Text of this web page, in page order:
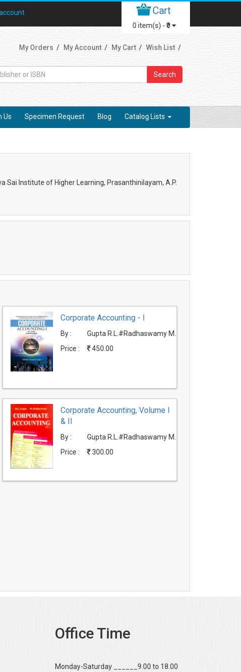
Cart
0 item(s) - ₹0
My Orders My Account My Cart Wish List
Search
Us Specimen Request Blog Catalog Lists
Sai Institute of Higher Learning, Prasanthinilayam, A.P.
Corporate Accounting - I
By :
Gupta R.L.#Radhaswamy M.
Price :
450.00
Corporate Accounting, Volume I
& II
By :
Gupta R.L.#Radhaswamy M.
Price :
300.00
Office Time
Monday-Saturday ______9.00 to 18.00